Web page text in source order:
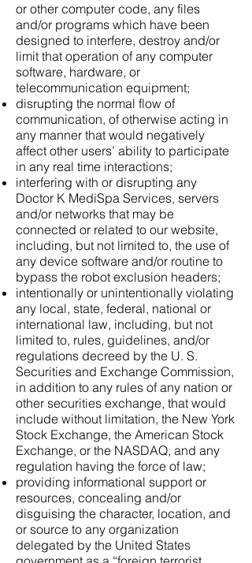
or other computer code, any files
and/or programs which have been
designed to interfere, destroy and/or
limit that operation of any computer
software, hardware, or
telecommunication equipment;
disrupting the normal flow of
communication, of otherwise acting in
any manner that would negatively
affect other users’ ability to participate
in any real time interactions;
interfering with or disrupting any
Doctor K MediSpa Services, servers
and/or networks that may be
connected or related to our website,
including, but not limited to, the use of
any device software and/or routine to
bypass the robot exclusion headers;
intentionally or unintentionally violating
any local, state, federal, national or
international law, including, but not
limited to, rules, guidelines, and/or
regulations decreed by the U. S.
Securities and Exchange Commission,
in addition to any rules of any nation or
other securities exchange, that would
include without limitation, the New York
Stock Exchange, the American Stock
Exchange, or the NASDAQ, and any
regulation having the force of law;
providing informational support or
resources, concealing and/or
disguising the character, location, and
or source to any organization
delegated by the United States